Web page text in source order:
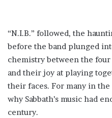
“N.I.B.” followed, the
before the band plunged
chemistry between the four
and their joy at playing
their faces. For many in
why Sabbath’s music had
century.